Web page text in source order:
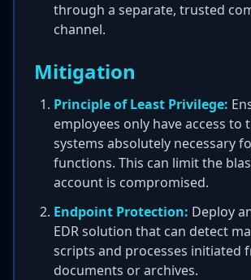
through a separate, trusted
channel.
Mitigation
Principle of Least Privilege:
employees only have access to
systems absolutely necessary
functions. This can limit the
account is compromised.
Endpoint Protection: Deploy
EDR solution that can detect
scripts and processes initiated
documents or archives.